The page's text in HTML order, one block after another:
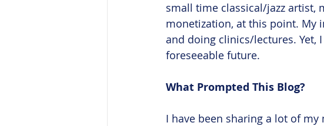
small time classical/jazz artist,
monetization, at this point. My
and doing clinics/lectures.
foreseeable future.
What Prompted This Blog?
I have been sharing a lot of